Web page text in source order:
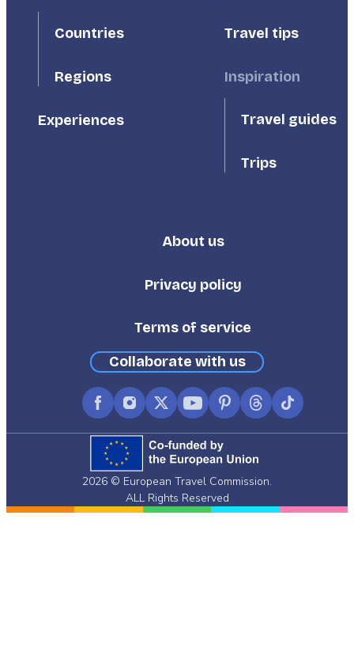
Countries
Regions
Experiences
Travel tips
Inspiration
Travel guides
Trips
Footer
About us
Privacy policy
Terms of service
Collaborate with us
FacebookInstagram
X
(formerly
Twitter)
YouTubePinterest
ThreadsTikTok
2026 © European Travel Commission.
ALL Rights Reserved